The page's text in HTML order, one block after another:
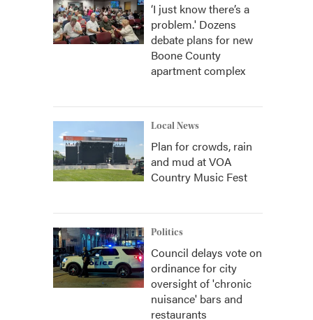
‘I just know there’s a
problem.' Dozens
debate plans for new
Boone County
apartment complex
Local News
Plan for crowds, rain
and mud at VOA
Country Music Fest
Politics
Council delays vote on
ordinance for city
oversight of 'chronic
nuisance' bars and
restaurants